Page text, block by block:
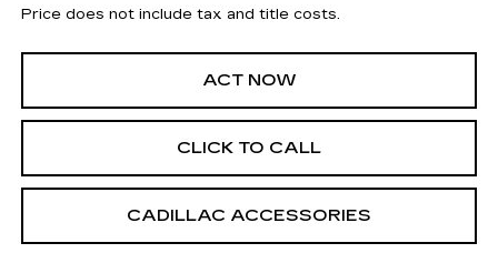
Price does not include tax and title costs.
ACT NOW
CLICK TO CALL
CADILLAC ACCESSORIES